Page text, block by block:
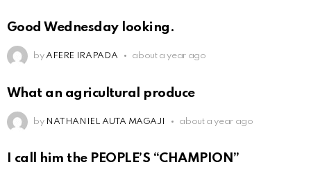
Good Wednesday looking.
by AFERE IRAPADA about a year ago
What an agricultural produce
by NATHANIEL AUTA MAGAJI about a year ago
I call him the PEOPLE’S “CHAMPION”